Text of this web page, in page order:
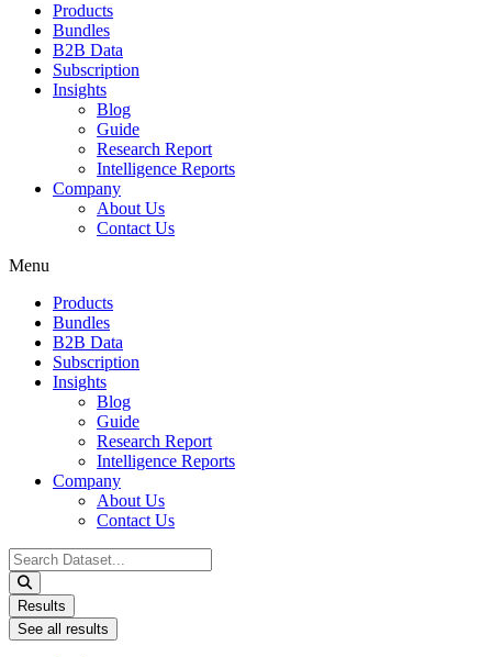
Products
Bundles
B2B Data
Subscription
Insights
Blog
Guide
Research Report
Intelligence Reports
Company
About Us
Contact Us
Menu
Products
Bundles
B2B Data
Subscription
Insights
Blog
Guide
Research Report
Intelligence Reports
Company
About Us
Contact Us
Search
...
Results
See all results